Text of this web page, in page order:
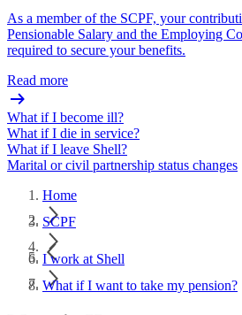
As a member of the SCPF, your
Pensionable Salary and the Employing
required to secure your benefits.
Read more
What if I become ill?
What if I die in service?
What if I leave Shell?
Marital or civil partnership status changes
Home
SCPF
I work at Shell
What if I want to take my pension?